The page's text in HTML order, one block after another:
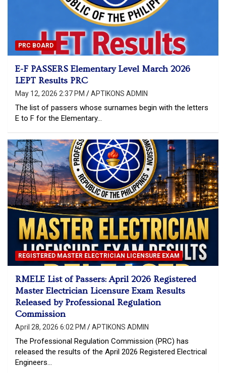
PRC BOARD
E-F PASSERS Elementary Level March 2026
LEPT Results PRC
May 12, 2026 2:37 PM APTIKONS ADMIN
The list of passers whose surnames begin with the letters
E to F for the Elementary…
REGISTERED MASTER ELECTRICIAN LICENSURE EXAM
RMELE List of Passers: April 2026 Registered
Master Electrician Licensure Exam Results
Released by Professional Regulation
Commission
April 28, 2026 6:02 PM APTIKONS ADMIN
The Professional Regulation Commission (PRC) has
released the results of the April 2026 Registered Electrical
Engineers…